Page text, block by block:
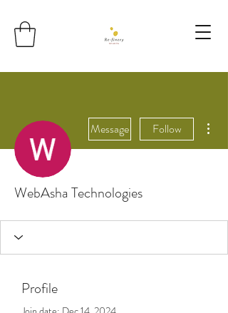
Message Follow
WebAsha Technologies
Profile